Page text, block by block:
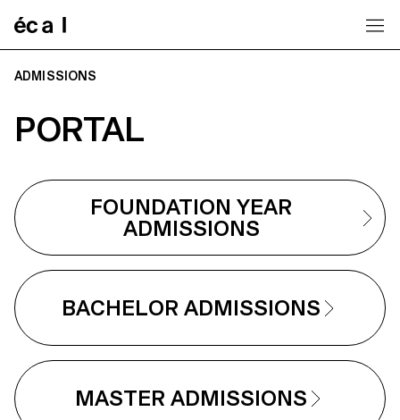
ADMISSIONS
PORTAL
FOUNDATION YEAR
ADMISSIONS
BACHELOR ADMISSIONS
MASTER ADMISSIONS